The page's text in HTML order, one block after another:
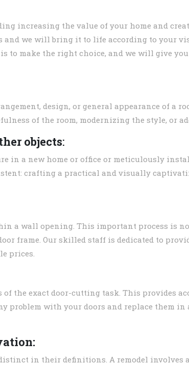
increasing the value of your home and
and we will bring it to life according to your
to make the right choice, and we will give
design, or general appearance of a
of the room, modernizing the style, or
objects:
in a new home or office or meticulously
crafting a practical and visually
a wall opening. This important process is
frame. Our skilled staff is dedicated to
prices.
the exact door-cutting task. This provides
problem with your doors and replace them
in their definitions. A remodel